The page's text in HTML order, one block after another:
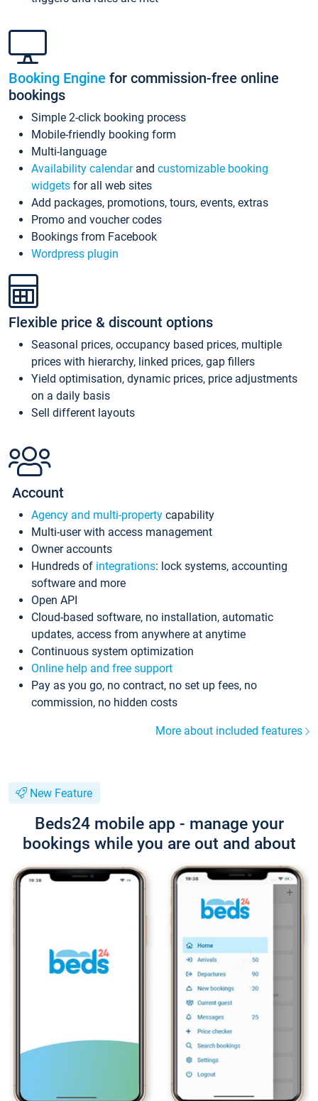
Booking Engine for commission-free online
bookings
Simple 2-click booking process
Mobile-friendly booking form
Multi-language
Availability calendarand customizable booking
widgets for all web sites
Add packages, promotions, tours, events, extras
Promo and voucher codes
Bookings from Facebook
Wordpress plugin
Flexible price & discount options
Seasonal prices, occupancy based prices, multiple
prices with hierarchy, linked prices, gap fillers
Yield optimisation, dynamic prices, price adjustments
on a daily basis
Sell different layouts
Account
Agency and multi-property capability
Multi-user with access management
Owner accounts
Hundreds of integrations: lock systems, accounting
software and more
Open API
Cloud-based software, no installation, automatic
updates, access from anywhere at anytime
Continuous system optimization
Online help and free support
Pay as you go, no contract, no set up fees, no
commission, no hidden costs
More about included features
New Feature
Beds24 mobile app - manage your
bookings while you are out and about